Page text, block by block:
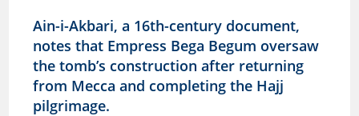
Ain-i-Akbari, a 16th-century document,
notes that Empress Bega Begum oversaw
the tomb’s construction after returning
from Mecca and completing the Hajj
pilgrimage.